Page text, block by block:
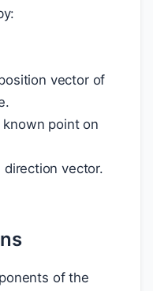
vector of
point on
vector.
of the